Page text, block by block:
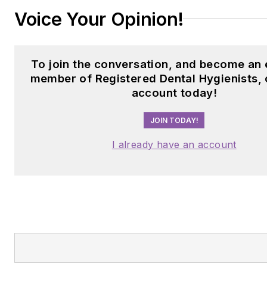
Voice Your Opinion!
To join the conversation, and become an
member of Registered Dental Hygienists,
account today!
JOIN TODAY!
I already have an account